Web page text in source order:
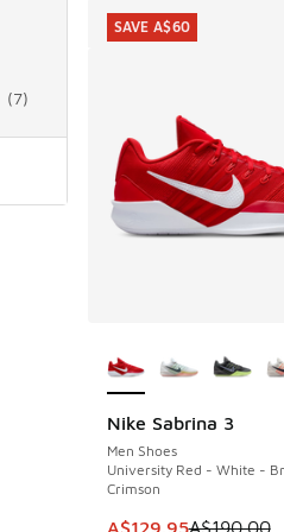
(7)
Nike Sabrina 3
Men Shoes
University Red - White -
Crimson
This item is on sale.
A$129.95A$190.00
SAVE A$60
SAVE A$60